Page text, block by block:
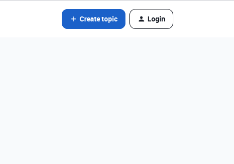
Create topic Login